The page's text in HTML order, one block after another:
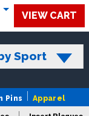
VIEW CART
Sport
Pins Apparel